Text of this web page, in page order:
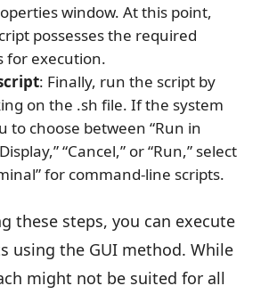
window. At this point,
possesses the required
for execution.
: Finally, run the script by
on the .sh file. If the system
to choose between “Run in
“Cancel,” or “Run,” select
for command-line scripts.
these steps, you can execute
using the GUI method. While
might not be suited for all